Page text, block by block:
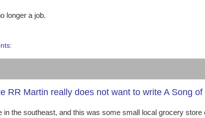
longer a job.
RR Martin really does not want to write A Song
the southeast, and this was some small local grocery store